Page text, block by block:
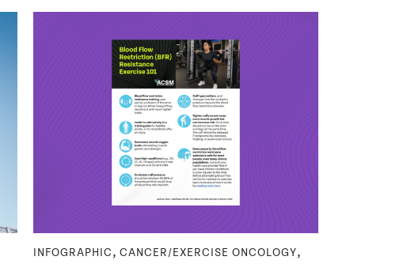
INFOGRAPHIC, CANCER/EXERCISE ONCOLOGY,